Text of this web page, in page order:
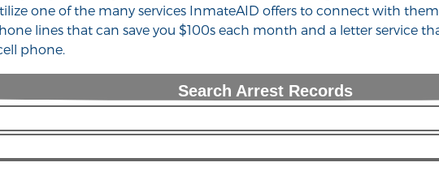
one of the many services InmateAID offers to connect with
lines that can save you $100s each month and a letter service
phone.
Search Arrest Records